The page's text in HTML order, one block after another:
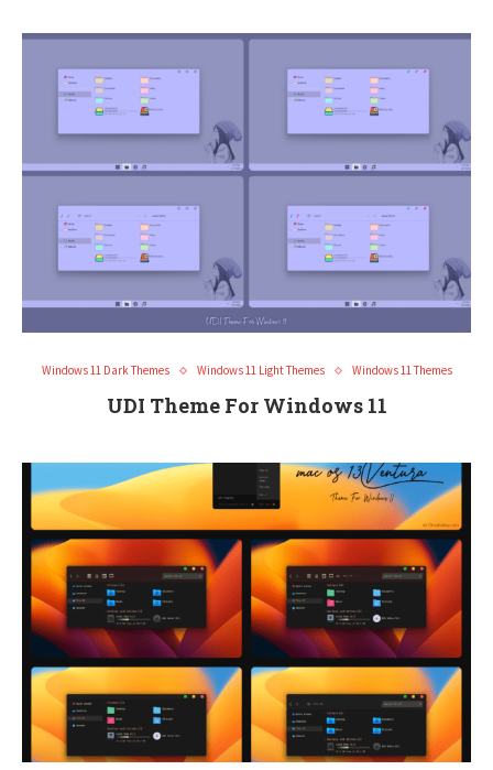
Windows 11 Dark Themes Windows 11 Light Themes Windows 11 Themes
UDI Theme For Windows 11